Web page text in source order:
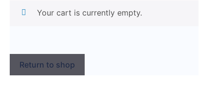
Your cart is currently empty.
Return to shop